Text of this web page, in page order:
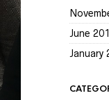
June
January